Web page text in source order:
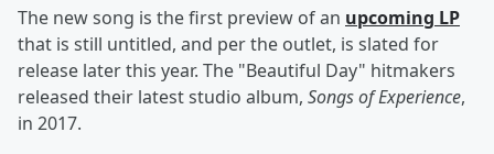
The new song is the first preview of an upcoming LP
that is still untitled, and per the outlet, is slated for
release later this year. The "Beautiful Day" hitmakers
released their latest studio album, Songs of Experience,
in 2017.